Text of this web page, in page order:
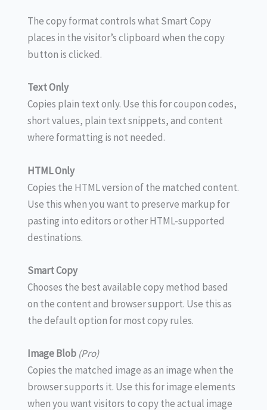
The copy format controls what Smart Copy
places in the visitor’s clipboard when the copy
button is clicked.
Text Only
Copies plain text only. Use this for coupon codes,
short values, plain text snippets, and content
where formatting is not needed.
HTML Only
Copies the HTML version of the matched content.
Use this when you want to preserve markup for
pasting into editors or other HTML-supported
destinations.
Smart Copy
Chooses the best available copy method based
on the content and browser support. Use this as
the default option for most copy rules.
Image Blob (Pro)
Copies the matched image as an image when the
browser supports it. Use this for image elements
when you want visitors to copy the actual image